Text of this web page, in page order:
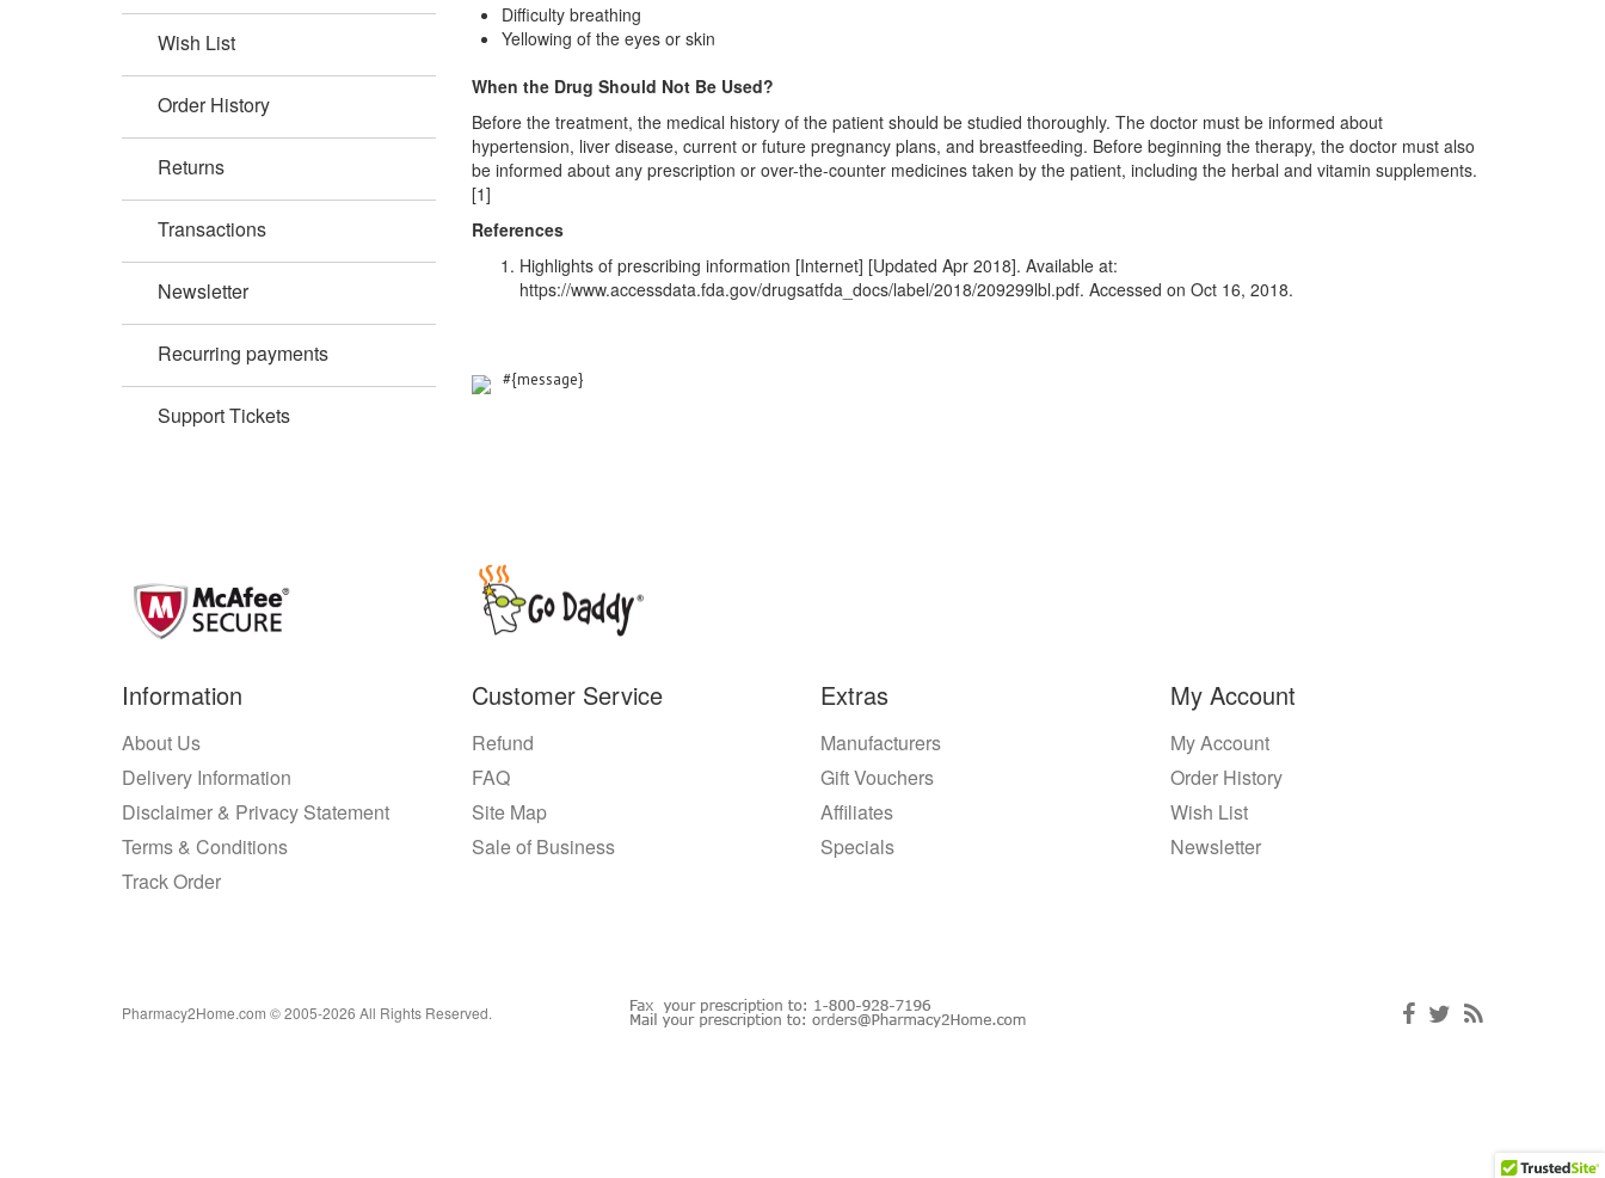
Difficulty breathing
Yellowing of the eyes or skin
When the Drug Should Not Be Used?
Before the treatment, the medical history of the patient should be studied thoroughly. The doctor must be informed about
hypertension, liver disease, current or future pregnancy plans, and breastfeeding. Before beginning the therapy, the doctor must also
be informed about any prescription or over-the-counter medicines taken by the patient, including the herbal and vitamin supplements.
[1]
References
Highlights of prescribing information [Internet] [Updated Apr 2018]. Available at:
https://www.accessdata.fda.gov/drugsatfda_docs/label/2018/209299lbl.pdf. Accessed on Oct 16, 2018.
#{message}
Wish List
Order History
Returns
Transactions
Newsletter
Recurring payments
Support Tickets
Information
About Us
Delivery Information
Disclaimer & Privacy Statement
Terms & Conditions
Track Order
Customer Service
Refund
FAQ
Site Map
Sale of Business
Extras
Manufacturers
Gift Vouchers
Affiliates
Specials
My Account
My Account
Order History
Wish List
Newsletter
Pharmacy2Home.com © 2005-2026 All Rights Reserved.